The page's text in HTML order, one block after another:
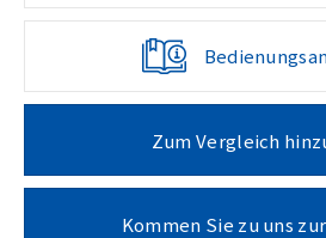
Zum Vergleich
Kommen Sie zu uns